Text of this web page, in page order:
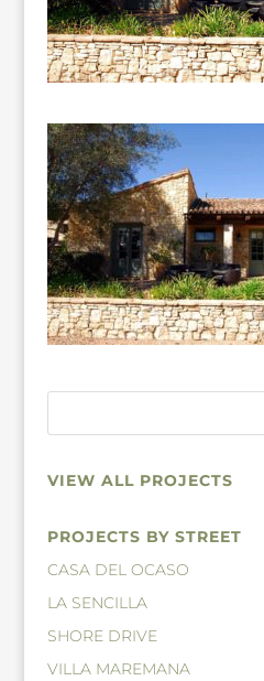
VIEW ALL PROJECTS
PROJECTS BY STREET
CASA DEL OCASO
LA SENCILLA
SHORE DRIVE
VILLA MAREMANA